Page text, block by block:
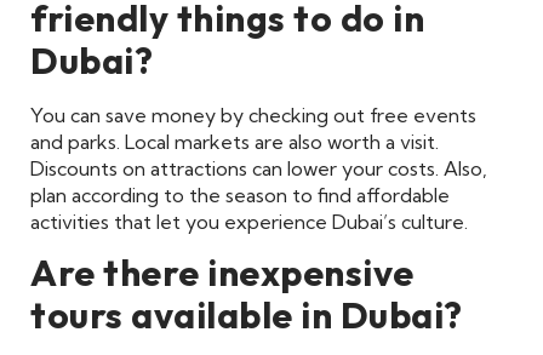
friendly things to do in
Dubai?
You can save money by checking out free events
and parks. Local markets are also worth a visit.
Discounts on attractions can lower your costs. Also,
plan according to the season to find affordable
activities that let you experience Dubai’s culture.
Are there inexpensive
tours available in Dubai?